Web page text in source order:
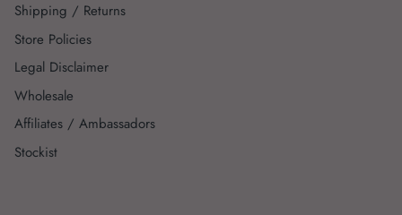
Shipping / Returns
Store Policies
Legal Disclaimer
Wholesale
Affiliates / Ambassadors
Stockist